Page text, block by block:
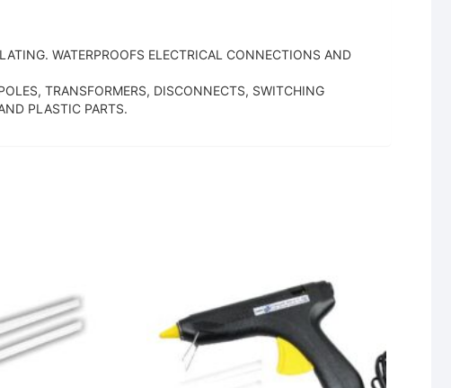
WATERPROOFS ELECTRICAL CONNECTIONS AND
TRANSFORMERS, DISCONNECTS, SWITCHING
PLASTIC PARTS.